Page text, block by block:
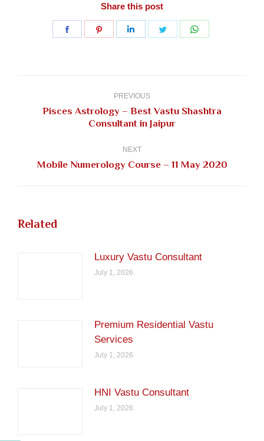
Share this post
Share
Share
Share
Share
PREVIOUS
Previous
post:
Pisces Astrology – Best Vastu Shashtra
Consultant in Jaipur
NEXT
Next
Mobile Numerology Course – 11 May 2020
Related
Luxury Vastu Consultant
July 1, 2026
Premium Residential Vastu
Services
July 1, 2026
HNI Vastu Consultant
July 1, 2026